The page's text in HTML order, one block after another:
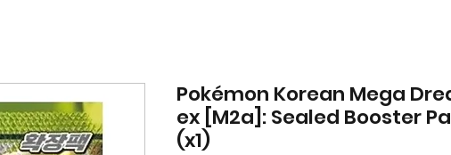
Pokémon Korean Mega
ex [M2a]: Sealed Booster
(x1)